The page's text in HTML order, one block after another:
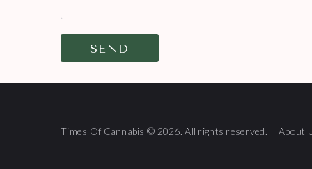
Times Of Cannabis © 2026. All rights reserved. About